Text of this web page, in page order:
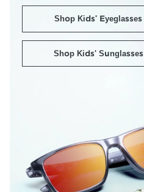
Shop Kids' Eyeglasses
Shop Kids' Sunglasses